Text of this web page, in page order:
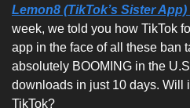
Lemon8 (TikTok’s Sister
week, we told you how TikTok
app in the face of all these ban
absolutely BOOMING in the
downloads in just 10 days. Will
TikTok?